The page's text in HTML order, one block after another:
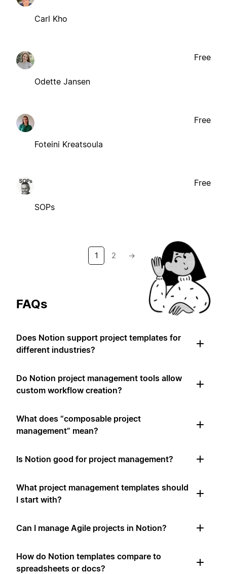
Carl Kho
Odette Jansen
Free
Foteini Kreatsoula
Free
SOPs
Free
1 2 →
FAQs
Does Notion support project templates for
different industries?
Do Notion project management tools allow
custom workflow creation?
What does “composable project
management” mean?
Is Notion good for project management?
What project management templates should
I start with?
Can I manage Agile projects in Notion?
How do Notion templates compare to
spreadsheets or docs?